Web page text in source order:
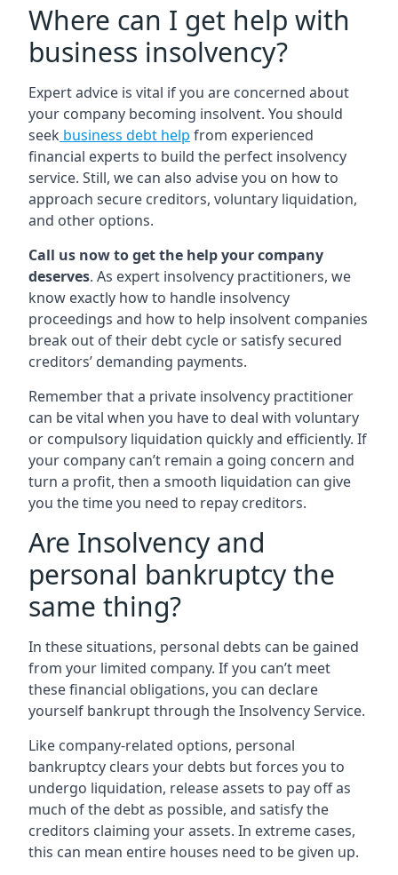
Where can I get help with
business insolvency?
Expert advice is vital if you are concerned about
your company becoming insolvent. You should
seek business debt help from experienced
financial experts to build the perfect insolvency
service. Still, we can also advise you on how to
approach secure creditors, voluntary liquidation,
and other options.
Call us now to get the help your company
deserves. As expert insolvency practitioners, we
know exactly how to handle insolvency
proceedings and how to help insolvent companies
break out of their debt cycle or satisfy secured
creditors’ demanding payments.
Remember that a private insolvency practitioner
can be vital when you have to deal with voluntary
or compulsory liquidation quickly and efficiently. If
your company can’t remain a going concern and
turn a profit, then a smooth liquidation can give
you the time you need to repay creditors.
Are Insolvency and
personal bankruptcy the
same thing?
In these situations, personal debts can be gained
from your limited company. If you can’t meet
these financial obligations, you can declare
yourself bankrupt through the Insolvency Service.
Like company-related options, personal
bankruptcy clears your debts but forces you to
undergo liquidation, release assets to pay off as
much of the debt as possible, and satisfy the
creditors claiming your assets. In extreme cases,
this can mean entire houses need to be given up.